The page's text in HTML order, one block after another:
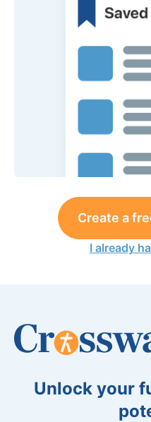
Create a
I already
Unlock your